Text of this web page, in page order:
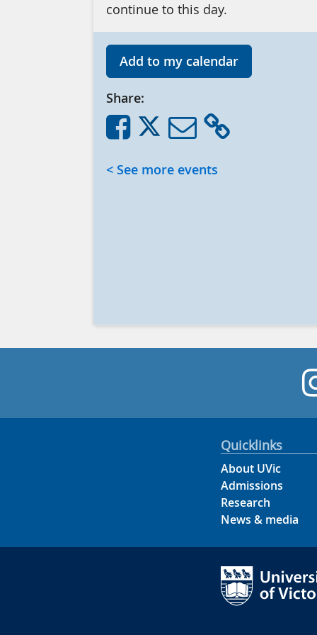
continue to this day.
Add to my calendar
Share:
< See more events
Quicklinks
About UVic
Admissions
Research
News & media